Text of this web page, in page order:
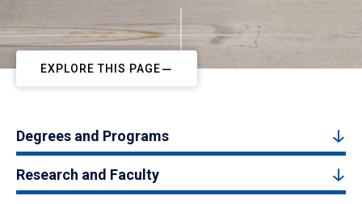
EXPLORE THIS PAGE
Degrees and Programs
Research and Faculty